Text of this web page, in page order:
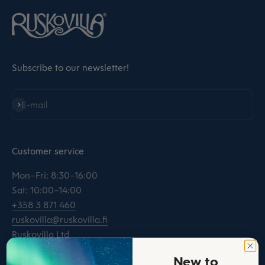
Subscribe to our newsletter!
E-mail
Subscribe
Customer service
Mon–Fri: 8:30–16:00
Sat: 10:00–14:00
+358 3 871 460
ruskovilla@ruskovilla.fi
Ruskovilla Ltd
Kinnarintie 32
New to